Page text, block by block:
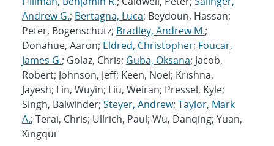
Andrew G.; Bertagna, Luca; Beydoun, Hassan;
Peter, Bogenschutz; Bradley, Andrew M.;
Donahue, Aaron; Eldred, Christopher; Foucar,
James G.; Golaz, Chris; Guba, Oksana; Jacob,
Robert; Johnson, Jeff; Keen, Noel; Krishna,
Jayesh; Lin, Wuyin; Liu, Weiran; Pressel, Kyle;
Singh, Balwinder; Steyer, Andrew; Taylor, Mark
A.; Terai, Chris; Ullrich, Paul; Wu, Danqing; Yuan,
Xingqui